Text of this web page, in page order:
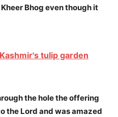
Bhog even though it
tulip garden
the hole the offering
the Lord and was amazed